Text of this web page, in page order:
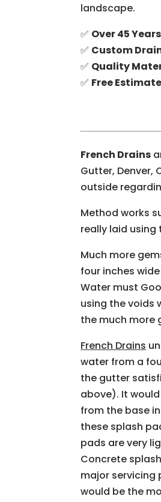
landscape.
✅ Over 45
✅ Custom
✅ Quality
✅ Free
French Drains
Gutter, Denver,
outside
Method works
really laid
Much more
four inches
Water must
using the voids
the much more
French Drains
water from a
the gutter
above). It
from the base
these splash
pads are very
Concrete
major servicing
would be the